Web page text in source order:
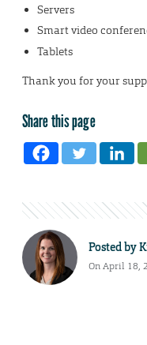
Servers
Smart video
Tablets
Thank you for your
Share this page
Posted by
On April 18,